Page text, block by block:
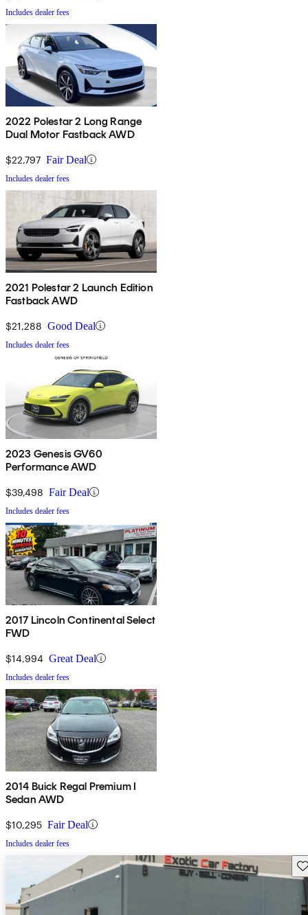
Includes dealer fees
2022 Polestar 2 Long Range
Dual Motor Fastback AWD
$22,797 Fair Deal
Includes dealer fees
2021 Polestar 2 Launch Edition
Fastback AWD
$21,288 Good Deal
Includes dealer fees
2023 Genesis GV60
Performance AWD
$39,498 Fair Deal
Includes dealer fees
2017 Lincoln Continental Select
FWD
$14,994 Great Deal
Includes dealer fees
2014 Buick Regal Premium I
Sedan AWD
$10,295 Fair Deal
Includes dealer fees